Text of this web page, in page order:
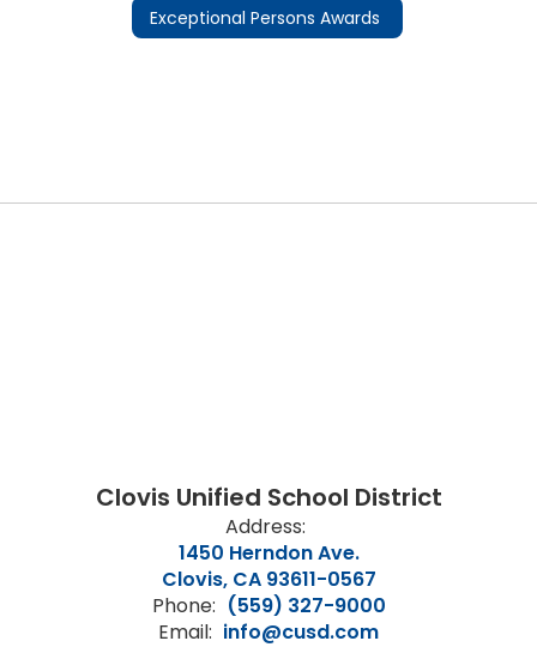
Exceptional Persons Awards
Clovis Unified School District
Address:
1450 Herndon Ave.
Clovis, CA 93611-0567
Phone: (559) 327-9000
Email: info@cusd.com